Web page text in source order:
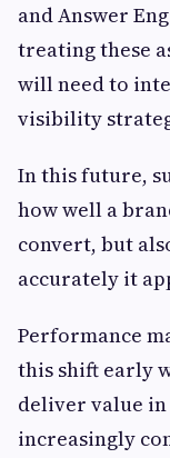
and Answer
treating these
will need to
visibility
In this future,
how well a
convert, but
accurately it
Performance
this shift early
deliver value
increasingly